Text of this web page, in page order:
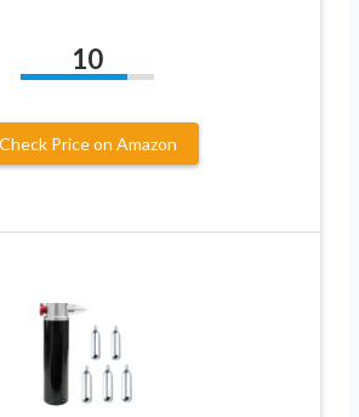
10
Check Price on Amazon